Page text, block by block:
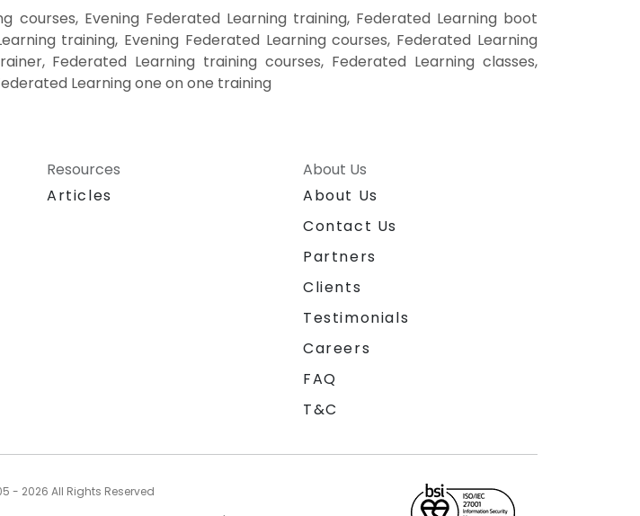
courses, Evening Federated Learning training, Federated Learning boot
training, Evening Federated Learning courses, Federated Learning
Federated Learning training courses, Federated Learning classes,
Learning one on one training
Resources
Articles
About Us
About Us
Contact Us
Partners
Clients
Testimonials
Careers
FAQ
T&C
- 2026 All Rights Reserved